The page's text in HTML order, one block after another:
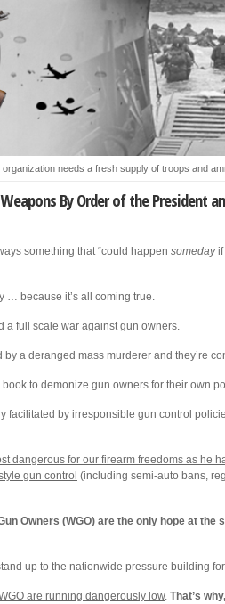
needs a fresh supply of troops and
By Order of the President
something that “could happen somedayif
… because it’s all coming true.
full scale war against gun owners.
a deranged mass murderer and they’re
to demonize gun owners for their own
facilitated by irresponsible gun control
dangerous for our firearm freedoms as he
gun control (including semi-auto bans,
Owners (WGO) are the only hope at the
up to the nationwide pressure building
are running dangerously low. That’s